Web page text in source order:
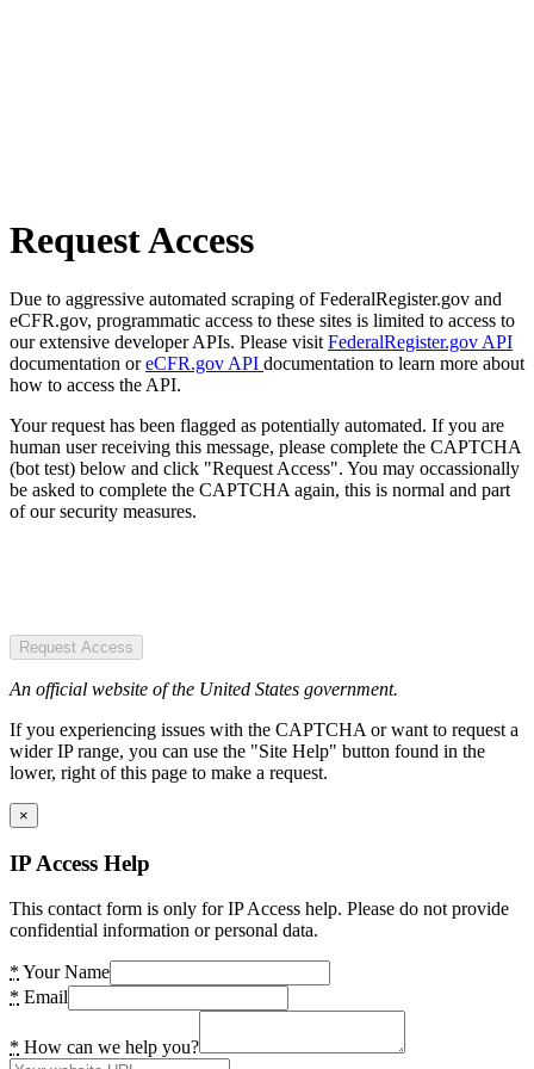
Request Access
Due to aggressive automated scraping of FederalRegister.gov and
eCFR.gov, programmatic access to these sites is limited to access to
our extensive developer APIs. Please visit FederalRegister.gov API
documentation oreCFR.gov API documentation to learn more about
how to access the API.
Your request has been flagged as potentially automated. If you are
human user receiving this message, please complete the CAPTCHA
(bot test) below and click "Request Access". You may occassionally
be asked to complete the CAPTCHA again, this is normal and part
of our security measures.
Request Access
An official website of the United States government.
If you experiencing issues with the CAPTCHA or want to request a
wider IP range, you can use the "Site Help" button found in the
lower, right of this page to make a request.
×
IP Access Help
This contact form is only for IP Access help. Please do not provide
confidential information or personal data.
* Your Name
* Email
* How can we help you?